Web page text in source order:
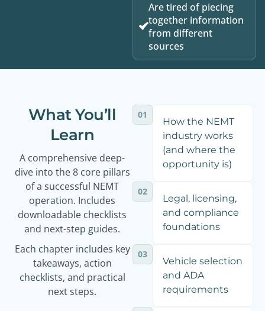
Are tired of piecing
together information
from different
sources
What You’ll
Learn
A comprehensive deep-
dive into the 8 core pillars
of a successful NEMT
operation. Includes
downloadable checklists
and next-step guides.
Each chapter includes key
takeaways, action
checklists, and practical
next steps.
01
How the NEMT
industry works
(and where the
opportunity is)
02
Legal, licensing,
and compliance
foundations
03
Vehicle selection
and ADA
requirements